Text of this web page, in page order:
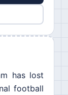
has lost
football